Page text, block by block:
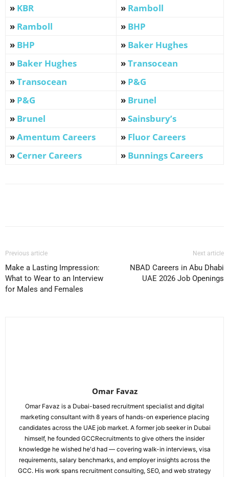
» KBR » Ramboll
» Ramboll » BHP
» BHP » Baker Hughes
» Baker Hughes »Transocean
»Transocean » P&G
» P&G » Brunel
» Brunel »Sainsbury’s
»Amentum Careers » Fluor Careers
» Cerner Careers » Bunnings Careers
Previous article
Make a Lasting Impression:
What to Wear to an Interview
for Males and Females
Next article
NBAD Careers in Abu Dhabi
UAE 2026 Job Openings
Omar Favaz
Omar Favaz is a Dubai-based recruitment specialist and digital
marketing consultant with 8 years of hands-on experience placing
candidates across the UAE job market. A former job seeker in Dubai
himself, he founded GCCRecruitments to give others the insider
knowledge he wished he'd had — covering walk-in interviews, visa
requirements, salary benchmarks, and employer insights across the
GCC. His work spans recruitment consulting, SEO, and web strategy